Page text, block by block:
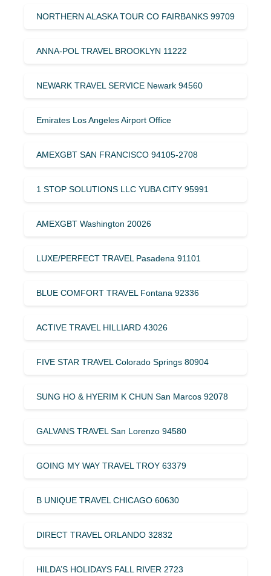
NORTHERN ALASKA TOUR CO FAIRBANKS 99709
ANNA-POL TRAVEL BROOKLYN 11222
NEWARK TRAVEL SERVICE Newark 94560
Emirates Los Angeles Airport Office
AMEXGBT SAN FRANCISCO 94105-2708
1 STOP SOLUTIONS LLC YUBA CITY 95991
AMEXGBT Washington 20026
LUXE/PERFECT TRAVEL Pasadena 91101
BLUE COMFORT TRAVEL Fontana 92336
ACTIVE TRAVEL HILLIARD 43026
FIVE STAR TRAVEL Colorado Springs 80904
SUNG HO & HYERIM K CHUN San Marcos 92078
GALVANS TRAVEL San Lorenzo 94580
GOING MY WAY TRAVEL TROY 63379
B UNIQUE TRAVEL CHICAGO 60630
DIRECT TRAVEL ORLANDO 32832
HILDA’S HOLIDAYS FALL RIVER 2723